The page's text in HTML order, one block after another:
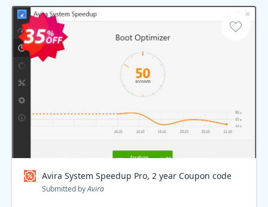
Avira System Speedup Pro, 2 year Coupon code
Submitted byAvira